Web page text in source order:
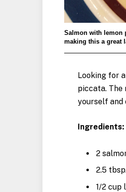
Salmon with lemon
making this a great
Looking for
piccata.
yourself and
Ingredients:
2
2.5
1/2 cup